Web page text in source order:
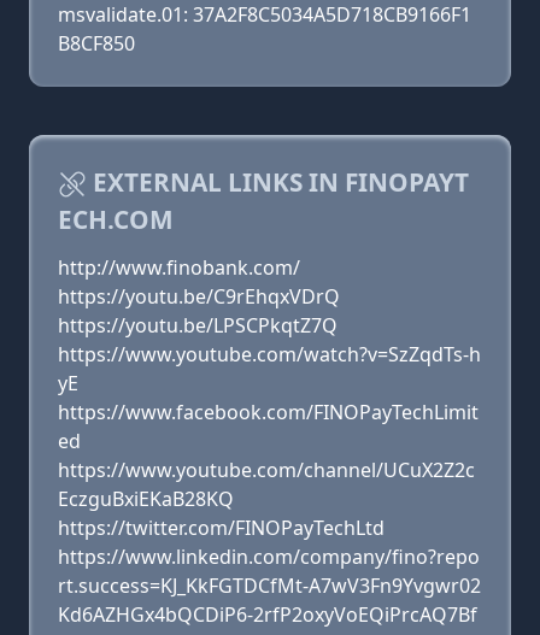
msvalidate.01: 37A2F8C5034A5D718CB9166F1
B8CF850
EXTERNAL LINKS IN FINOPAYT
ECH.COM
http://www.finobank.com/
https://youtu.be/C9rEhqxVDrQ
https://youtu.be/LPSCPkqtZ7Q
https://www.youtube.com/watch?v=SzZqdTs-h
yE
https://www.facebook.com/FINOPayTechLimit
ed
https://www.youtube.com/channel/UCuX2Z2c
EczguBxiEKaB28KQ
https://twitter.com/FINOPayTechLtd
https://www.linkedin.com/company/fino?repo
rt.success=KJ_KkFGTDCfMt-A7wV3Fn9Yvgwr02
Kd6AZHGx4bQCDiP6-2rfP2oxyVoEQiPrcAQ7Bf